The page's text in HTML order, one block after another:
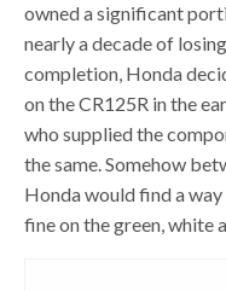
owned a significant
nearly a decade of
completion, Honda
on the CR125R in the
who supplied the
the same. Somehow
Honda would find a
fine on the green, white